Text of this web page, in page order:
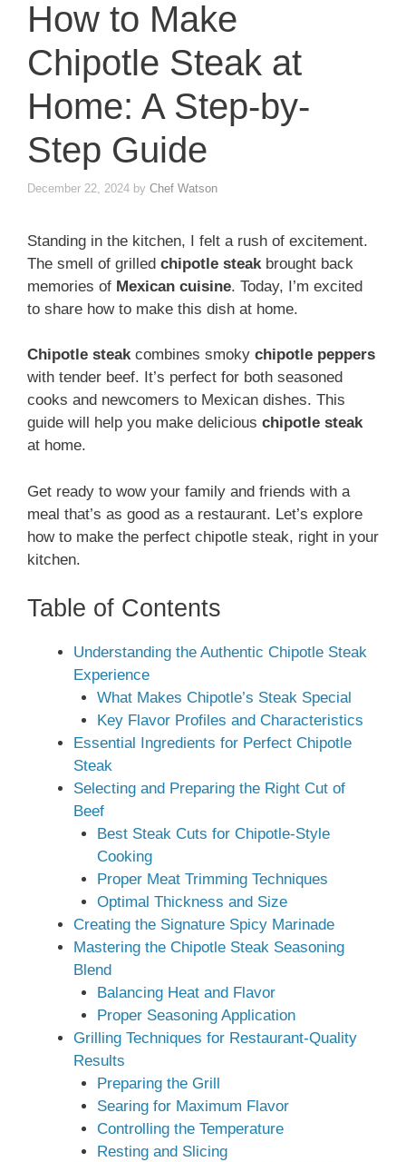
How to Make
Chipotle Steak at
Home: A Step-by-
Step Guide
December 22, 2024 by Chef Watson
Standing in the kitchen, I felt a rush of excitement.
The smell of grilled chipotle steak brought back
memories of Mexican cuisine. Today, I’m excited
to share how to make this dish at home.
Chipotle steakcombines smoky chipotle peppers
with tender beef. It’s perfect for both seasoned
cooks and newcomers to Mexican dishes. This
guide will help you make delicious chipotle steak
at home.
Get ready to wow your family and friends with a
meal that’s as good as a restaurant. Let’s explore
how to make the perfect chipotle steak, right in your
kitchen.
Table of Contents
Understanding the Authentic Chipotle Steak
Experience
What Makes Chipotle’s Steak Special
Key Flavor Profiles and Characteristics
Essential Ingredients for Perfect Chipotle
Steak
Selecting and Preparing the Right Cut of
Beef
Best Steak Cuts for Chipotle-Style
Cooking
Proper Meat Trimming Techniques
Optimal Thickness and Size
Creating the Signature Spicy Marinade
Mastering the Chipotle Steak Seasoning
Blend
Balancing Heat and Flavor
Proper Seasoning Application
Grilling Techniques for Restaurant-Quality
Results
Preparing the Grill
Searing for Maximum Flavor
Controlling the Temperature
Resting and Slicing